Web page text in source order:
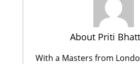
About Priti
With a Masters from